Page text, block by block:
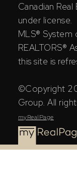
Canadian
under license.
MLS® System
REALTORS®
this site is
©Copyright
Group. All
myRealPage